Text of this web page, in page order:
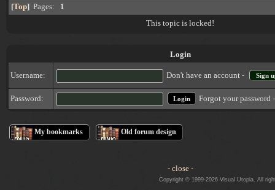
[Top] Pages: 1
This topic is locked!
Login
Username: Don't have an account - Sign
Password: Forgot your password
My bookmarks Old forum design
- close -
Copyright © 1999-2026 Visual Utopia. All